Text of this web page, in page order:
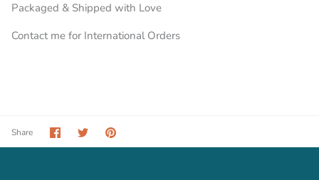
Packaged & Shipped with Love
Contact me for International Orders
Share Share
on
SharePin